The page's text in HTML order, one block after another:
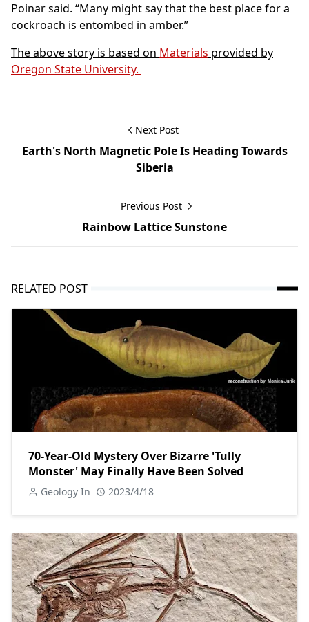
Poinar said. “Many might say that the best place for a
cockroach is entombed in amber.”
The above story is based on Materials provided by
Oregon State University.
Next Post
Earth's North Magnetic Pole Is Heading Towards
Siberia
Previous Post
Rainbow Lattice Sunstone
RELATED POST
70-Year-Old Mystery Over Bizarre 'Tully
Monster' May Finally Have Been Solved
Geology In 2023/4/18